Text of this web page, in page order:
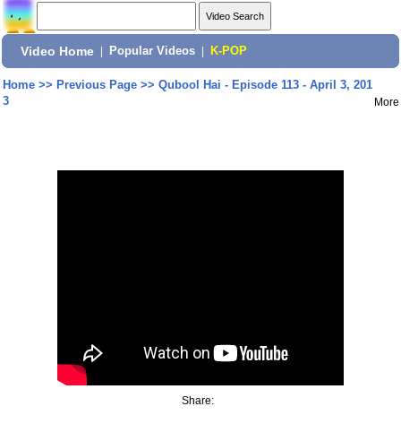
Video Home Popular Videos K-POP
Home>> Previous Page>> Qubool Hai - Episode 113 - April 3, 201
3
More
Share: